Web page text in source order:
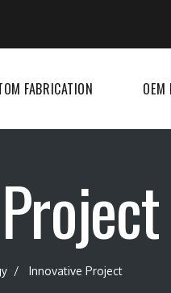
FABRICATION OEM
/ Innovative Project